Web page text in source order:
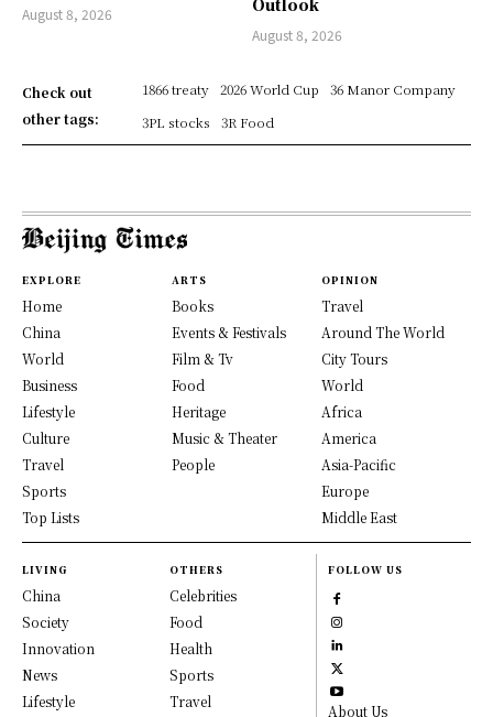
August 8, 2026
August 8, 2026
Check out
other tags:
1866 treaty 2026 World Cup
36 Manor Company
3PL stocks
3R Food
EXPLORE
Home
China
World
Business
Lifestyle
Culture
Travel
Sports
Top Lists
ARTS
Books
Events & Festivals
Film & Tv
Food
Heritage
Music & Theater
People
OPINION
Travel
Around The World
City Tours
World
Africa
America
Asia-Pacific
Europe
Middle East
LIVING
China
Society
Innovation
News
Lifestyle
OTHERS
Celebrities
Food
Health
Sports
Travel
FOLLOW US
About Us